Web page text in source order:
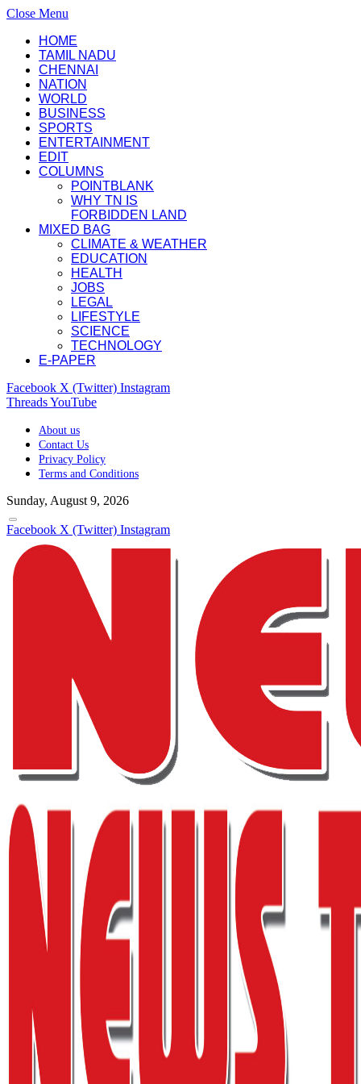
Close Menu
HOME
TAMIL NADU
CHENNAI
NATION
WORLD
BUSINESS
SPORTS
ENTERTAINMENT
EDIT
COLUMNS
POINTBLANK
WHY TN IS
FORBIDDEN LAND
MIXED BAG
CLIMATE & WEATHER
EDUCATION
HEALTH
JOBS
LEGAL
LIFESTYLE
SCIENCE
TECHNOLOGY
E-PAPER
Facebook X (Twitter) Instagram
ThreadsYouTube
About us
Contact Us
Privacy Policy
Terms and Conditions
Sunday, August 9, 2026
Facebook X (Twitter) Instagram